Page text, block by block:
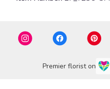
Premier florist on